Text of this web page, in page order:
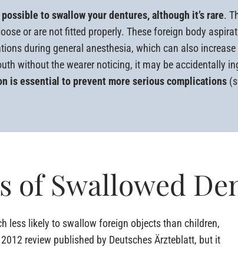
to swallow your dentures, although it’s rare.
or are not fitted properly. These foreign body
during general anesthesia, which can also
without the wearer noticing, it may be accidentally
is essential to prevent more serious complications
of Swallowed
less likely to swallow foreign objects than children,
review published by Deutsches Ärzteblatt, but it